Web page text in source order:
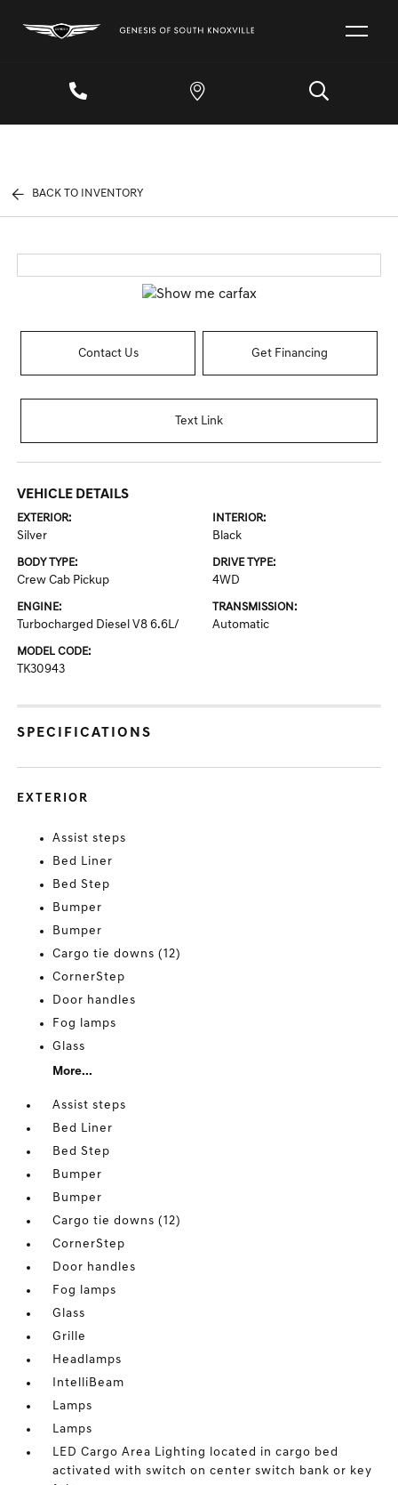
BACK TO INVENTORY
Contact Us Get Financing
Text Link
VEHICLE DETAILS
EXTERIOR:
Silver
INTERIOR:
Black
BODY TYPE:
Crew Cab Pickup
DRIVE TYPE:
4WD
ENGINE:
Turbocharged Diesel V8 6.6L/
TRANSMISSION:
Automatic
MODEL CODE:
TK30943
SPECIFICATIONS
EXTERIOR
Assist steps
Bed Liner
Bed Step
Bumper
Bumper
Cargo tie downs (12)
CornerStep
Door handles
Fog lamps
Glass
More...
Assist steps
Bed Liner
Bed Step
Bumper
Bumper
Cargo tie downs (12)
CornerStep
Door handles
Fog lamps
Glass
Grille
Headlamps
IntelliBeam
Lamps
Lamps
LED Cargo Area Lighting located in cargo bed
activated with switch on center switch bank or key